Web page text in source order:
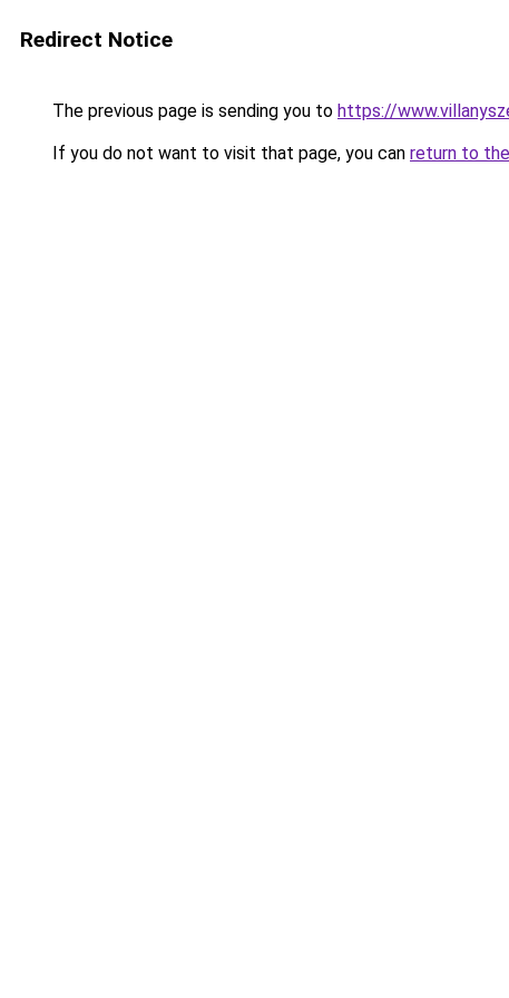
Redirect Notice
The previous page is sending you to https://
If you do not want to visit that page, you can return to